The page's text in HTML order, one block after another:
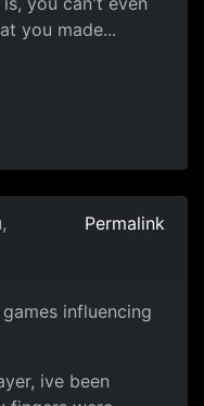
you made...
Permalink
influencing
ive been